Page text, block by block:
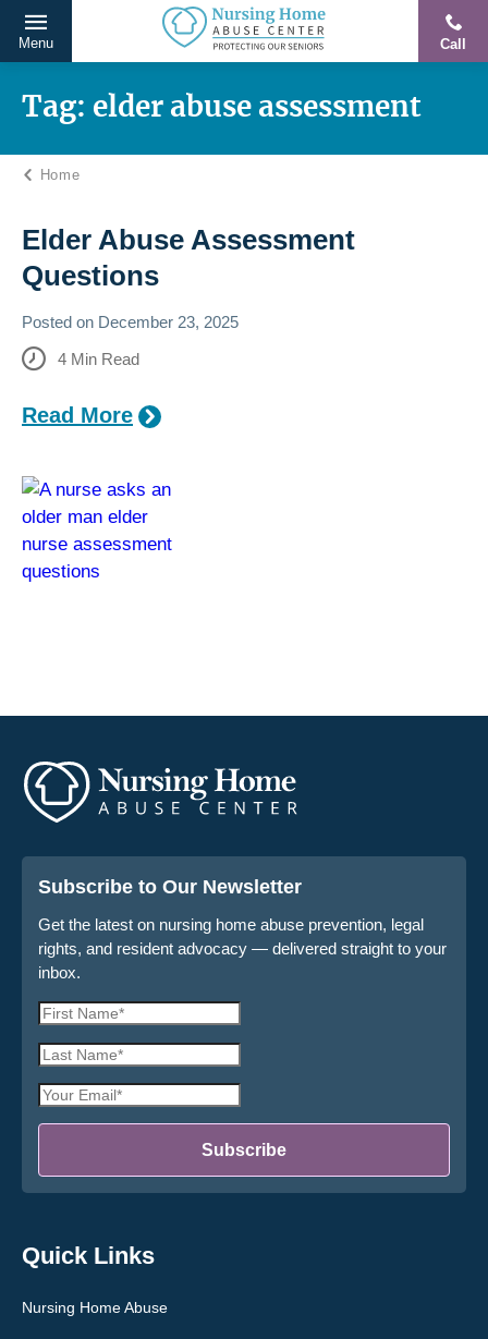
Protecting
Our
Seniors
From
Abuse
Neglect
Call
Menu
Tag: elder abuse assessment​
Home
Elder Abuse Assessment
Questions
Posted on December 23, 2025
4 Min Read
Read More
Quick Links
Nursing Home Abuse
Subscribe to Our Newsletter
Get the latest on nursing home abuse prevention, legal
rights, and resident advocacy — delivered straight to your
inbox.
First
Last
Email
Subscribe